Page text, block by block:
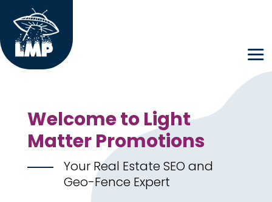
Welcome to Light
Matter Promotions
Your Real Estate SEO and
Geo-Fence Expert